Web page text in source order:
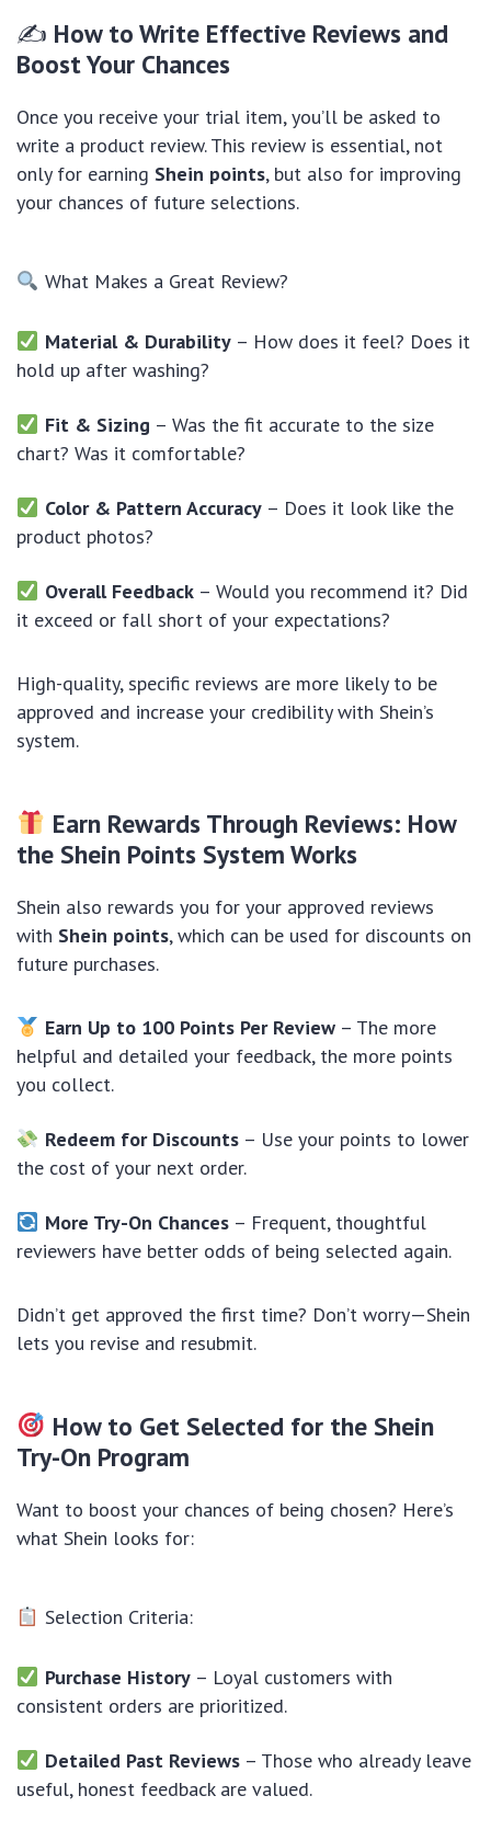
✍ How to Write Effective Reviews and
Boost Your Chances
Once you receive your trial item, you’ll be asked to
write a product review. This review is essential, not
only for earning Shein points, but also for improving
your chances of future selections.
What Makes a Great Review?
Material & Durability– How does it feel? Does it
hold up after washing?
Fit & Sizing – Was the fit accurate to the size
chart? Was it comfortable?
Color & Pattern Accuracy– Does it look like the
product photos?
Overall Feedback– Would you recommend it? Did
it exceed or fall short of your expectations?
High-quality, specific reviews are more likely to be
approved and increase your credibility with Shein’s
system.
Earn Rewards Through Reviews: How
the Shein Points System Works
Shein also rewards you for your approved reviews
with Shein points, which can be used for discounts on
future purchases.
Earn Up to 100 Points Per Review– The more
helpful and detailed your feedback, the more points
you collect.
Redeem for Discounts– Use your points to lower
the cost of your next order.
More Try-On Chances– Frequent, thoughtful
reviewers have better odds of being selected again.
Didn’t get approved the first time? Don’t worry—Shein
lets you revise and resubmit.
How to Get Selected for the Shein
Try-On Program
Want to boost your chances of being chosen? Here’s
what Shein looks for:
Selection Criteria:
Purchase History– Loyal customers with
consistent orders are prioritized.
Detailed Past Reviews– Those who already leave
useful, honest feedback are valued.